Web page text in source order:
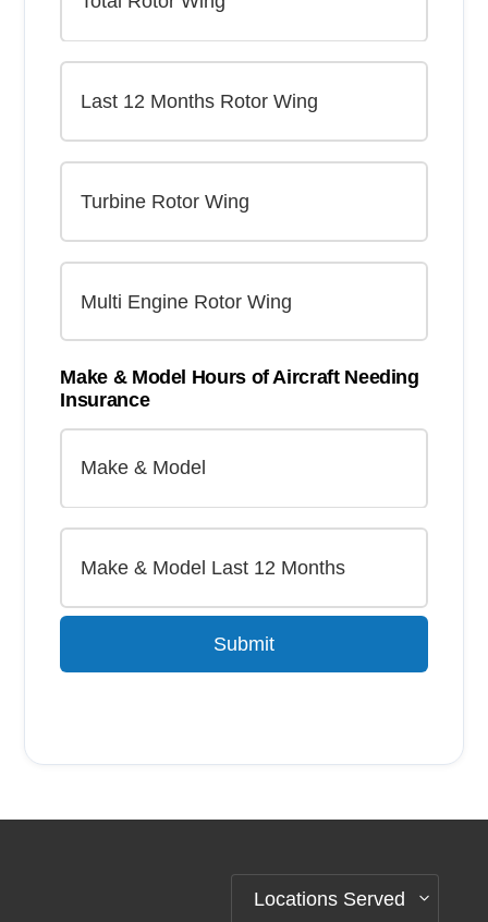
Make & Model Hours of Aircraft Needing
Insurance
Submit
Locations Served